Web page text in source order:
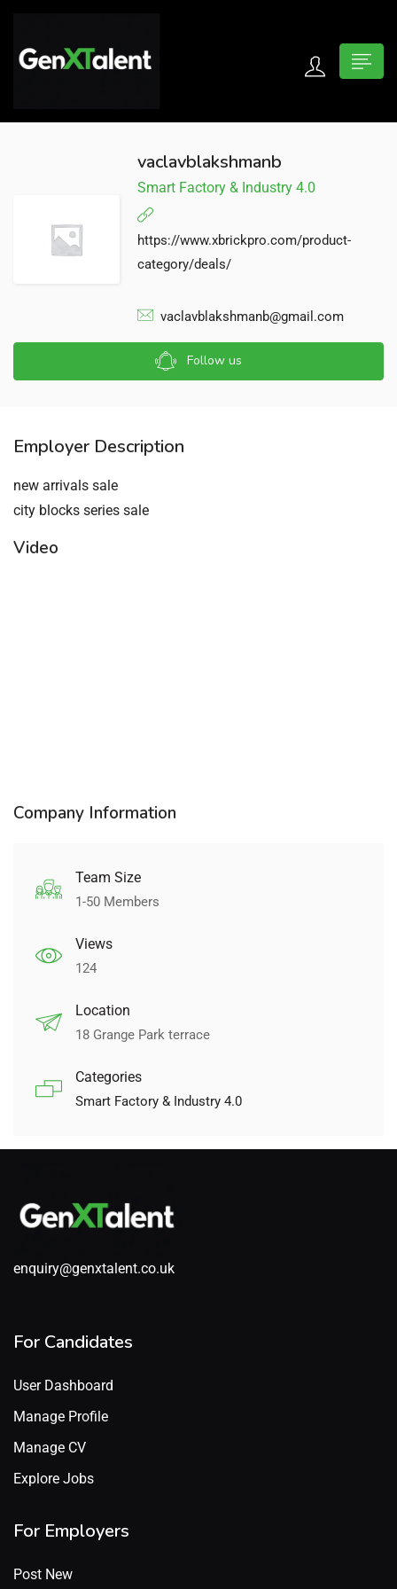
submenu (For Jobseekers)
vaclavblakshmanb
Smart Factory & Industry 4.0
https://www.xbrickpro.com/product-
category/deals/
vaclavblakshmanb@gmail.com
Follow us
Employer Description
new arrivals sale
city blocks series sale
Video
Company Information
Team Size
1-50 Members
Views
124
Location
18 Grange Park terrace
Categories
Smart Factory & Industry 4.0
enquiry@genxtalent.co.uk
For Candidates
User Dashboard
Manage Profile
Manage CV
Explore Jobs
For Employers
Post New